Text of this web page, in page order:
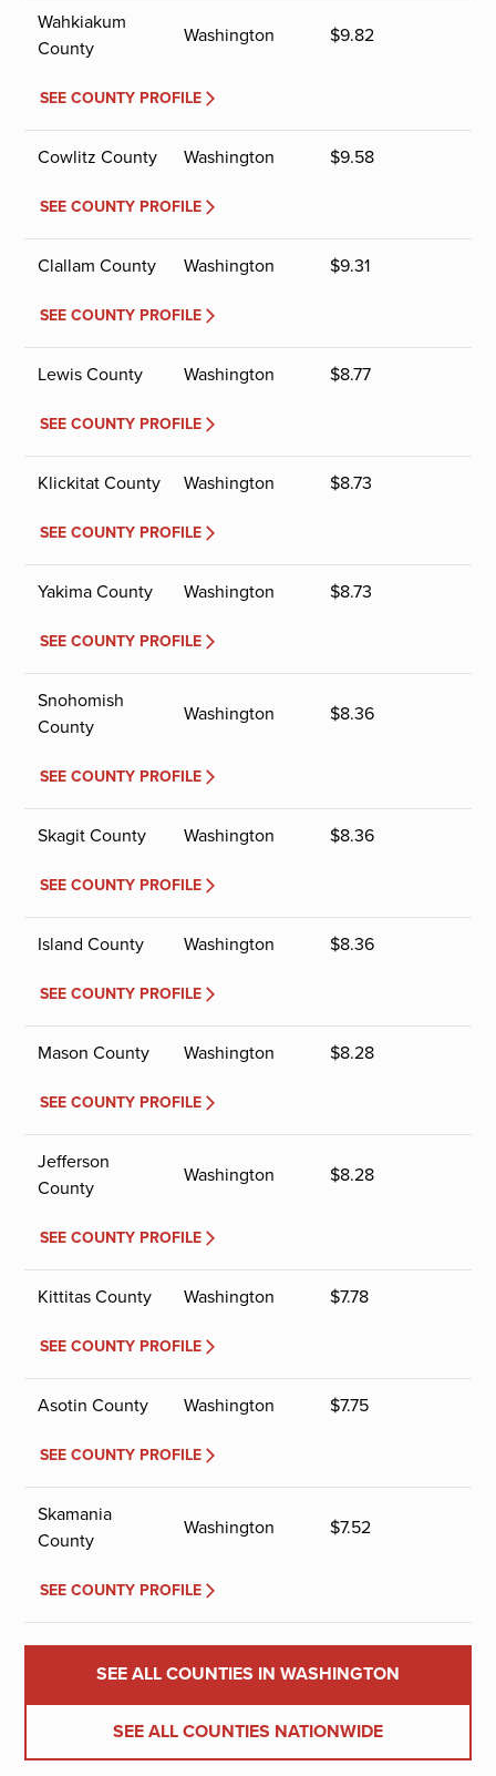
Wahkiakum
County
Washington $9.82
SEE COUNTY PROFILE
Cowlitz County Washington $9.58
SEE COUNTY PROFILE
Clallam County Washington $9.31
SEE COUNTY PROFILE
Lewis County Washington $8.77
SEE COUNTY PROFILE
Klickitat County Washington $8.73
SEE COUNTY PROFILE
Yakima County Washington $8.73
SEE COUNTY PROFILE
Snohomish
County
Washington $8.36
SEE COUNTY PROFILE
Skagit County Washington $8.36
SEE COUNTY PROFILE
Island County Washington $8.36
SEE COUNTY PROFILE
Mason County Washington $8.28
SEE COUNTY PROFILE
Jefferson
County
Washington $8.28
SEE COUNTY PROFILE
Kittitas County Washington $7.78
SEE COUNTY PROFILE
Asotin County Washington $7.75
SEE COUNTY PROFILE
Skamania
County
Washington $7.52
SEE COUNTY PROFILE
SEE ALL COUNTIES IN WASHINGTON
SEE ALL COUNTIES NATIONWIDE